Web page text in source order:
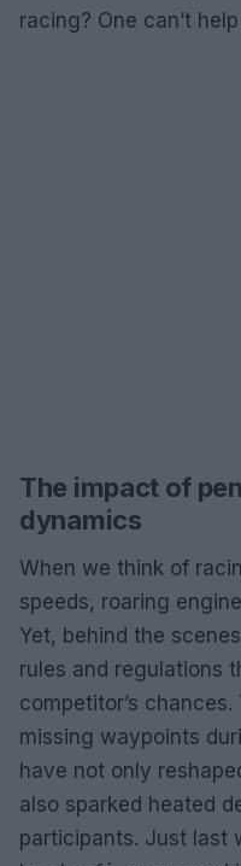
racing? One can’t
The impact of
dynamics
When we think of
speeds, roaring
Yet, behind the
rules and regulations
competitor’s
missing waypoints
have not only
also sparked heated
participants. Just last